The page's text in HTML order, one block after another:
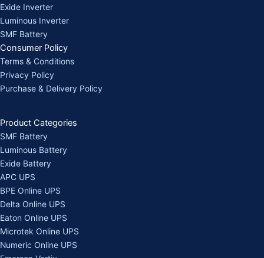
Exide Inverter
Luminous Inverter
SMF Battery
Consumer Policy
Terms & Conditions
Privacy Policy
Purchase & Delivery Policy
Product Categories
SMF Battery
Luminous Battery
Exide Battery
APC UPS
BPE Online UPS
Delta Online UPS
Eaton Online UPS
Microtek Online UPS
Numeric Online UPS